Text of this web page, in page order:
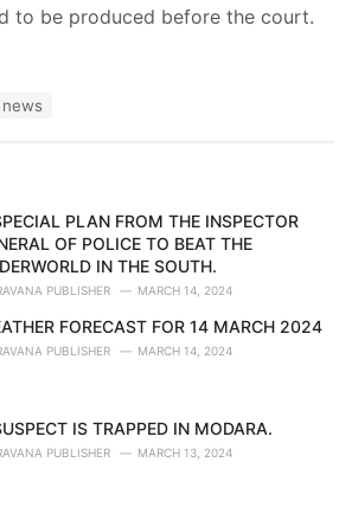
to be produced before the court.
PLAN FROM THE INSPECTOR
OF POLICE TO BEAT THE
IN THE SOUTH.
PUBLISHER MARCH 14, 2024
FORECAST FOR 14 MARCH 2024
PUBLISHER MARCH 14, 2024
IS TRAPPED IN MODARA.
PUBLISHER MARCH 13, 2024